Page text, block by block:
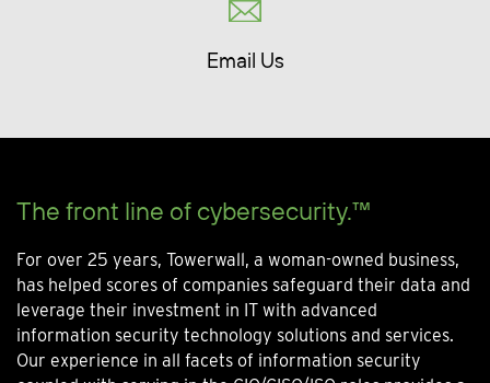
Email Us
The front line of cybersecurity.™
For over 25 years, Towerwall, a woman-owned business,
has helped scores of companies safeguard their data and
leverage their investment in IT with advanced
information security technology solutions and services.
Our experience in all facets of information security